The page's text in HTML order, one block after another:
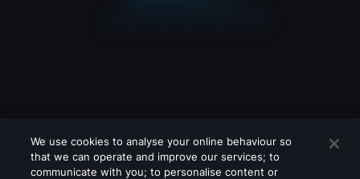
We use cookies to analyse your online behaviour so
that we can operate and improve our services; to
communicate with you; to personalise content or